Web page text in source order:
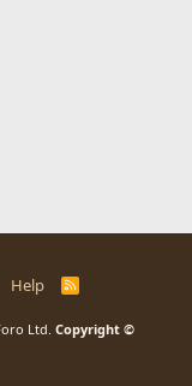
Help
R
Ltd. Copyright ©